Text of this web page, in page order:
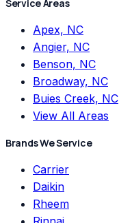
Service Areas
Apex, NC
Angier, NC
Benson, NC
Broadway, NC
Buies Creek, NC
View All Areas
Brands We Service
Carrier
Daikin
Rheem